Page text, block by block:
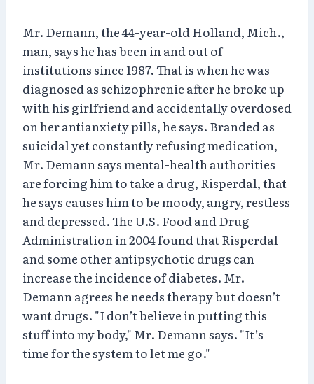
Mr. Demann, the 44-year-old Holland, Mich.,
man, says he has been in and out of
institutions since 1987. That is when he was
diagnosed as schizophrenic after he broke up
with his girlfriend and accidentally overdosed
on her antianxiety pills, he says. Branded as
suicidal yet constantly refusing medication,
Mr. Demann says mental-health authorities
are forcing him to take a drug, Risperdal, that
he says causes him to be moody, angry, restless
and depressed. The U.S. Food and Drug
Administration in 2004 found that Risperdal
and some other antipsychotic drugs can
increase the incidence of diabetes. Mr.
Demann agrees he needs therapy but doesn’t
want drugs. "I don’t believe in putting this
stuff into my body," Mr. Demann says. "It’s
time for the system to let me go."